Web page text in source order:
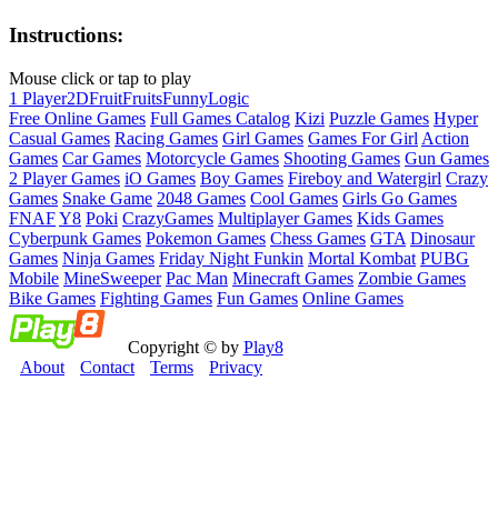
Instructions:
Mouse click or tap to play
1 Player2DFruitFruitsFunnyLogic
Free Online Games Full Games Catalog Kizi Puzzle Games Hyper
Casual Games Racing Games Girl Games Games For Girl Action
Games Car Games Motorcycle Games Shooting Games Gun Games
2 Player Games iO Games Boy Games Fireboy and Watergirl Crazy
Games Snake Game 2048 Games Cool Games Girls Go Games
FNAFY8 Poki CrazyGames Multiplayer Games Kids Games
Cyberpunk Games Pokemon Games Chess Games GTA Dinosaur
Games Ninja Games Friday Night Funkin Mortal Kombat PUBG
Mobile MineSweeper Pac Man Minecraft Games Zombie Games
Bike Games Fighting Games Fun Games Online Games
Copyright © by Play8
About
Contact Terms Privacy